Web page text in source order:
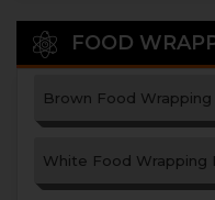
FOOD
Brown Food Wrapping
White Food Wrapping